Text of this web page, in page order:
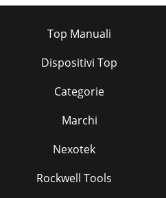
Top Manuali
Dispositivi Top
Categorie
Marchi
Nexotek
Rockwell Tools